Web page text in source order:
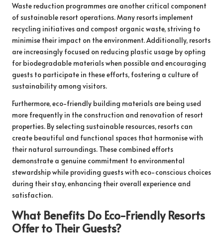
Waste reduction programmes are another critical component
of sustainable resort operations. Many resorts implement
recycling initiatives and compost organic waste, striving to
minimise their impact on the environment. Additionally, resorts
are increasingly focused on reducing plastic usage by opting
for biodegradable materials when possible and encouraging
guests to participate in these efforts, fostering a culture of
sustainability among visitors.
Furthermore, eco-friendly building materials are being used
more frequently in the construction and renovation of resort
properties. By selecting sustainable resources, resorts can
create beautiful and functional spaces that harmonise with
their natural surroundings. These combined efforts
demonstrate a genuine commitment to environmental
stewardship while providing guests with eco-conscious choices
during their stay, enhancing their overall experience and
satisfaction.
What Benefits Do Eco-Friendly Resorts
Offer to Their Guests?